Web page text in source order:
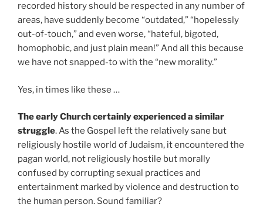
recorded history should be respected in any number of
areas, have suddenly become “outdated,” “hopelessly
out-of-touch,” and even worse, “hateful, bigoted,
homophobic, and just plain mean!” And all this because
we have not snapped-to with the “new morality.”
Yes, in times like these …
The early Church certainly experienced a similar
struggle. As the Gospel left the relatively sane but
religiously hostile world of Judaism, it encountered the
pagan world, not religiously hostile but morally
confused by corrupting sexual practices and
entertainment marked by violence and destruction to
the human person. Sound familiar?